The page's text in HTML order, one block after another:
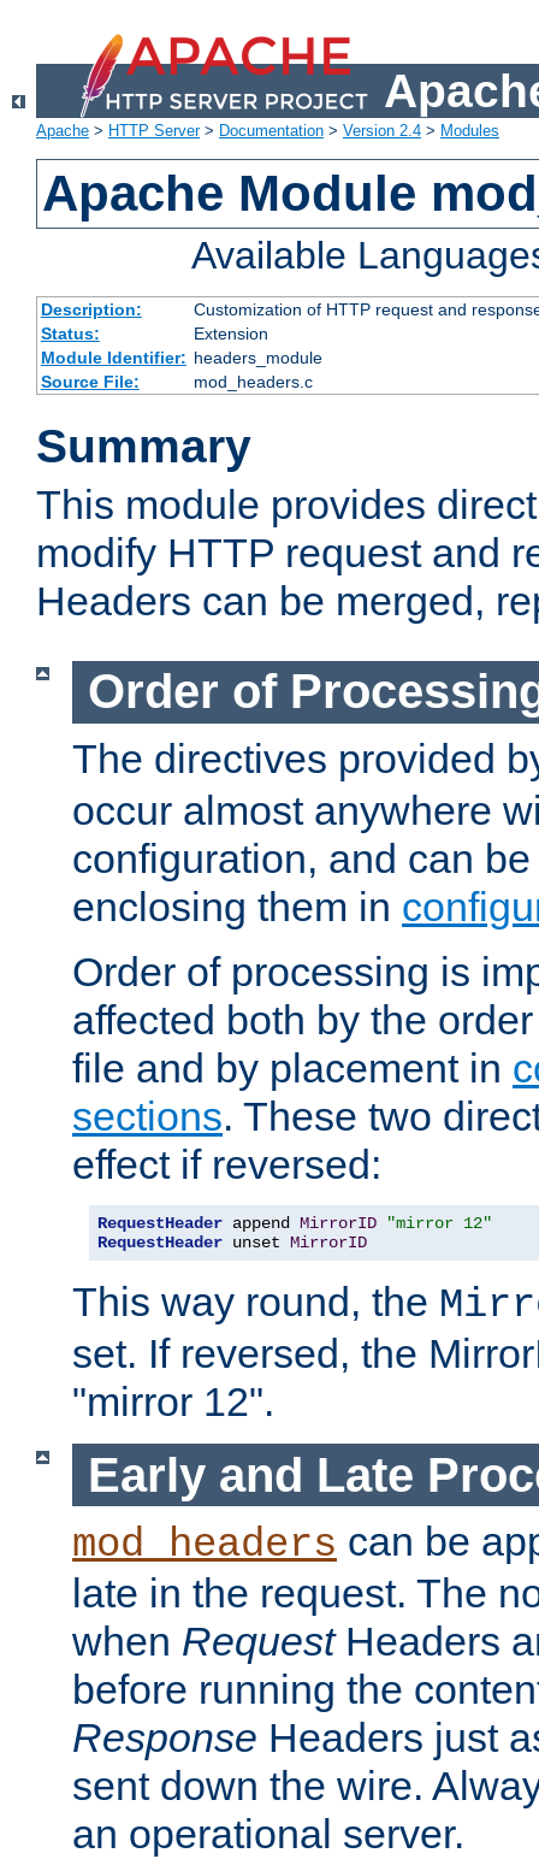
Apache > HTTP Server> Documentation > Version 2.4 > Modules
Apache Module
Available
Description:
Customization of HTTP request and
Status:
Extension
Module Identifier: headers_module
Source File:
mod_headers.c
Summary
This module provides
modify HTTP request and
Headers can be merged,
Order of
The directives provided
occur almost anywhere
configuration, and can
enclosing them in
Order of processing is
affected both by the
file and by placement in
sections. These two
effect if reversed:
RequestHeader append MirrorID
"mirror 12"
RequestHeader unset MirrorID
This way round, the
set. If reversed, the
"mirror 12".
Early and Late
mod_headers can be
late in the request. The
when RequestHeaders
before running the
Response Headers just
sent down the wire.
an operational server.